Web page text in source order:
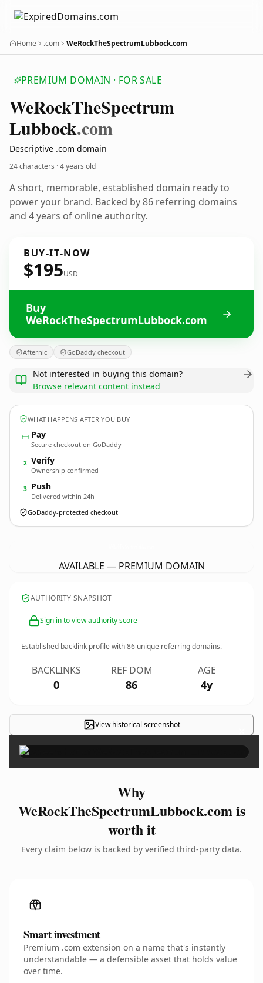
Home .com WeRockTheSpectrumLubbock.com
PREMIUM DOMAIN · FOR SALE
WeRockTheSpectrum
Lubbock.com
Descriptive .com domain
24 characters ·4 years old
A short, memorable, established domain ready to
power your brand. Backed by 86 referring domains
and 4 years of online authority.
BUY-IT-NOW
$195USD
Buy
WeRockTheSpectrumLubbock.com
Afternic GoDaddy checkout
Not interested in buying this domain?
Browse relevant content instead
WHAT HAPPENS AFTER YOU BUY
Pay
Secure checkout on GoDaddy
2 Verify
Ownership confirmed
3 Push
Delivered within 24h
GoDaddy-protected checkout
AVAILABLE — PREMIUM DOMAIN
AUTHORITY SNAPSHOT
Sign in to view authority score
Established backlink profile with86 unique referring domains.
BACKLINKS
0
REF DOM
86
AGE
4y
View historical screenshot ×
Why
WeRockTheSpectrumLubbock.com is
worth it
Every claim below is backed by verified third-party data.
Smart investment
Premium .com extension on a name that's instantly
understandable — a defensible asset that holds value
over time.